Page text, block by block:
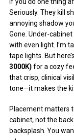
Seriously. They kill
annoying shadow
Gone. Under-
with even light. I’m
tape lights. But
3000K) for a cozy
that crisp, clinical
tone—it makes the
Placement matters
cabinet, not the
backsplash. You